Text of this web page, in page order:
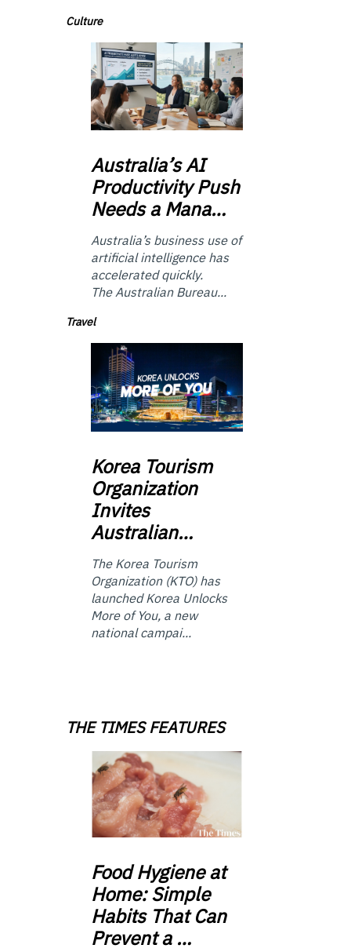
Culture
Australia’sAI
Productivity Push
Needs a Mana…
Australia’s business use of
artificial intelligence has
accelerated quickly.
The Australian Bureau...
Travel
KoreaTourism
Organization
Invites
Australian…
The Korea Tourism
Organization (KTO) has
launched Korea Unlocks
More of You, a new
national campai...
THE TIMES FEATURES
FoodHygiene at
Home: Simple
Habits That Can
Prevent a …